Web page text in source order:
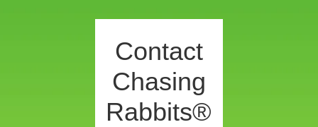
Contact
Chasing
Rabbits®